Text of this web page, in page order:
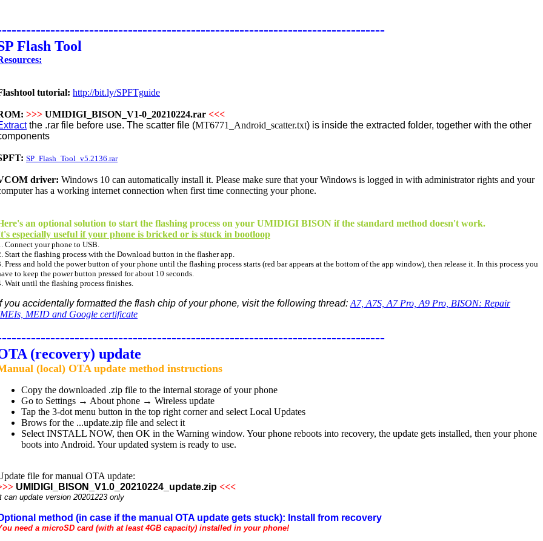
Flash Tool
tutorial: http://bit.ly/SPFTguide
>>> UMIDIGI_BISON_V1-0_20210224.rar <<<
the .rar file before use. The scatter file (MT6771_Android_scatter.txt) is inside the extracted folder, together with the other
SP_Flash_Tool_v5.2136.rar
driver: Windows 10 can automatically install it. Please make sure that your Windows is logged in with administrator rights and your
has a working internet connection when first time connecting your phone.
an optional solution to start the flashing process on your UMIDIGI BISON if the standard method doesn't work.
especially useful if your phone is bricked or is stuck in bootloop
Connect your phone to USB.
Start the flashing process with the Download button in the flasher app.
Press and hold the power button of your phone until the flashing process starts (red bar appears at the bottom of the app window), then release it. In this process you
to keep the power button pressed for about 10 seconds.
Wait until the flashing process finishes.
you accidentally formatted the flash chip of your phone, visit the following thread: A7, A7S, A7 Pro, A9 Pro, BISON: Repair
MEID and Google certificate
(recovery) update
(local) OTA update method instructions
Copy the downloaded .zip file to the internal storage of your phone
Go to Settings → About phone → Wireless update
Tap the 3-dot menu button in the top right corner and select Local Updates
Brows for the ...update.zip file and select it
Select INSTALL NOW, then OK in the Warning window. Your phone reboots into recovery, the update gets installed, then your phone
boots into Android. Your updated system is ready to use.
file for manual OTA update:
UMIDIGI_BISON_V1.0_20210224_update.zip <<<
can update version 20201223 only
method (in case if the manual OTA update gets stuck): Install from recovery
need a microSD card (with at least 4GB capacity) installed in your phone!